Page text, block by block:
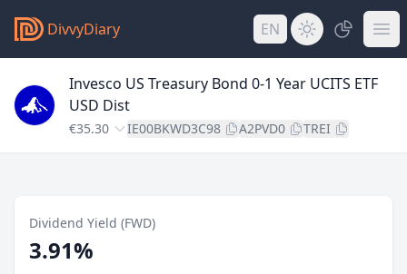
DivvyDiary EN
Invesco US Treasury Bond 0-1 Year UCITS ETF
USD Dist
€35.30 IE00BKWD3C98 A2PVD0 TREI
Dividend Yield (FWD)
3.91%